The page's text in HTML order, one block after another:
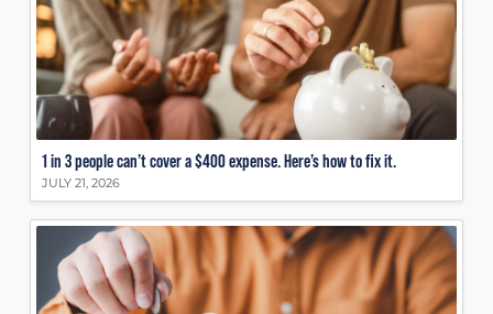
1 in 3 people can’t cover a $400 expense. Here’s how to fix it.
JULY 21, 2026